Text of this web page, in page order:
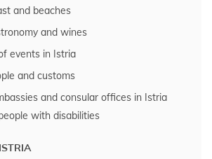
and beaches
and wines
events in Istria
and customs
and consular offices in Istria
with disabilities